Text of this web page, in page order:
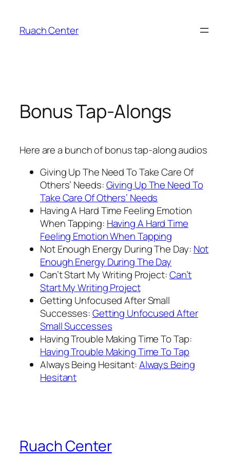
content
Ruach Center
Bonus Tap-Alongs
Here are a bunch of bonus tap-along audios
Giving Up The Need To Take Care Of
Others’ Needs:Giving Up The Need To
Take Care Of Others’ Needs
Having A Hard Time Feeling Emotion
When Tapping: Having A Hard Time
Feeling Emotion When Tapping
Not Enough Energy During The Day: Not
Enough Energy During The Day
Can’t Start My Writing Project:Can’t
Start My Writing Project
Getting Unfocused After Small
Successes:Getting Unfocused After
Small Successes
Having Trouble Making Time To Tap:
Having Trouble Making Time To Tap
Always Being Hesitant:Always Being
Hesitant
Ruach Center